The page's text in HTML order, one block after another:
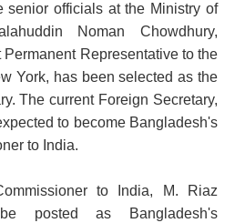
senior officials at the Ministry of
Noman Chowdhury,
Representative to the
York, has been selected as the
The current Foreign Secretary,
to become Bangladesh's
to India.
to India, M. Riaz
posted as Bangladesh's